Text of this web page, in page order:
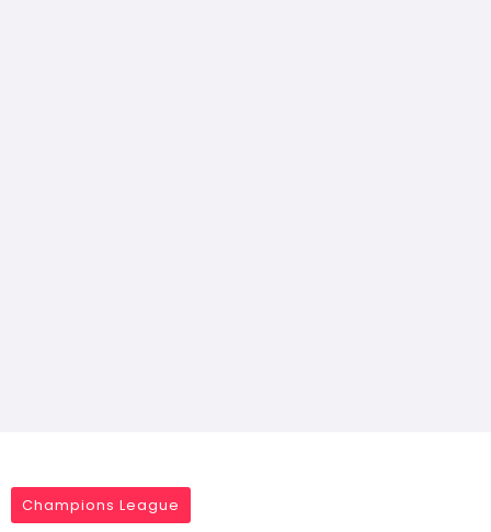
Champions League